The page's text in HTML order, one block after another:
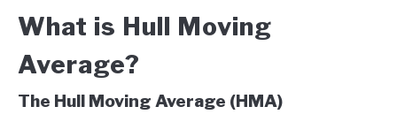
What is Hull Moving
Average?
The Hull Moving Average (HMA)